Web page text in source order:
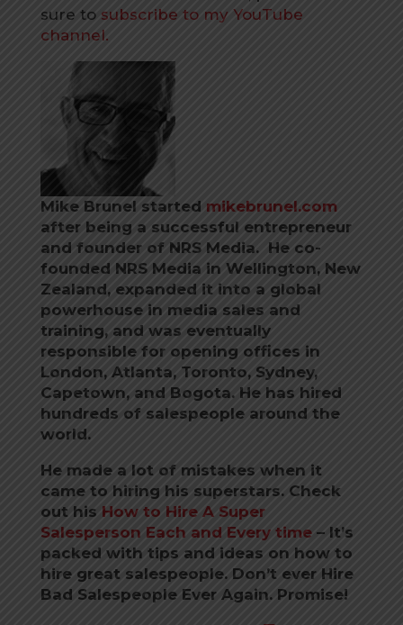
sure to subscribe to my YouTube
channel.
Mike Brunel started mikebrunel.com
after being a successful entrepreneur
and founder of NRS Media. He co-
founded NRS Media in Wellington, New
Zealand, expanded it into a global
powerhouse in media sales and
training, and was eventually
responsible for opening offices in
London, Atlanta, Toronto, Sydney,
Capetown, and Bogota. He has hired
hundreds of salespeople around the
world.
He made a lot of mistakes when it
came to hiring his superstars. Check
out his How to Hire A Super
Salesperson Each and Every time– It’s
packed with tips and ideas on how to
hire great salespeople. Don’t ever Hire
Bad Salespeople Ever Again. Promise!